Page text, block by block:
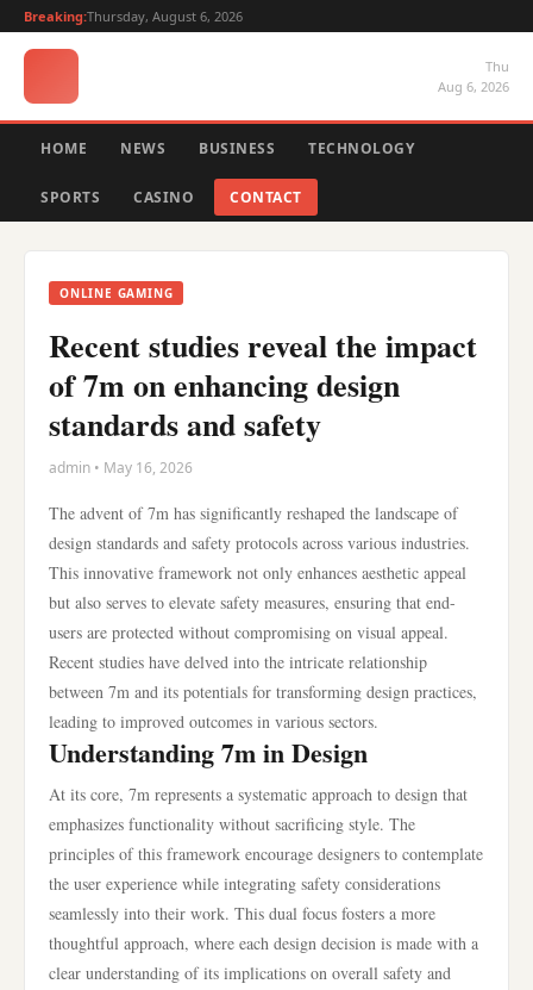
Breaking:Thursday, August 6, 2026
Thu
Aug 6, 2026
HOME NEWS BUSINESS TECHNOLOGY
SPORTS CASINO CONTACT
ONLINE GAMING
Recent studies reveal the impact
of 7m on enhancing design
standards and safety
admin • May 16, 2026
The advent of 7m has significantly reshaped the landscape of
design standards and safety protocols across various industries.
This innovative framework not only enhances aesthetic appeal
but also serves to elevate safety measures, ensuring that end-
users are protected without compromising on visual appeal.
Recent studies have delved into the intricate relationship
between 7m and its potentials for transforming design practices,
leading to improved outcomes in various sectors.
Understanding 7m in Design
At its core, 7m represents a systematic approach to design that
emphasizes functionality without sacrificing style. The
principles of this framework encourage designers to contemplate
the user experience while integrating safety considerations
seamlessly into their work. This dual focus fosters a more
thoughtful approach, where each design decision is made with a
clear understanding of its implications on overall safety and